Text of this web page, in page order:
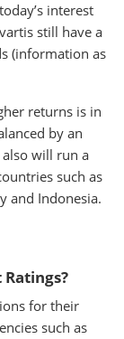
interest
still have a
(information as
returns is in
by an
will run a
such as
and Indonesia.
for their
such as